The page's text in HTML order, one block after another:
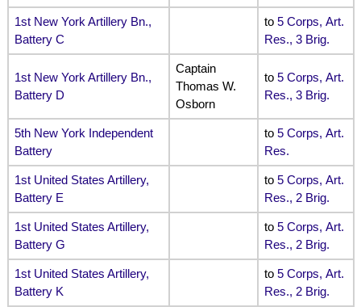
1st New York Artillery Bn.,
Battery C
to 5 Corps, Art.
Res., 3 Brig.
1st New York Artillery Bn.,
Battery D
Captain
Thomas W.
Osborn
to 5 Corps, Art.
Res., 3 Brig.
5th New York Independent
Battery
to 5 Corps, Art.
Res.
1st United States Artillery,
Battery E
to 5 Corps, Art.
Res., 2 Brig.
1st United States Artillery,
Battery G
to 5 Corps, Art.
Res., 2 Brig.
1st United States Artillery,
Battery K
to 5 Corps, Art.
Res., 2 Brig.